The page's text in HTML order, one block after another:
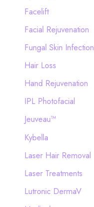
Facelift
Facial Rejuvenation
Fungal Skin Infection
Hair Loss
Hand Rejuvenation
IPL Photofacial
Jeuveau™
Kybella
Laser Hair Removal
Laser Treatments
Lutronic DermaV